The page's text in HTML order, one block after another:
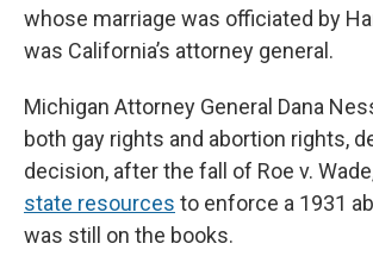
whose marriage was officiated by
was California’s attorney general.
Michigan Attorney General Dana
both gay rights and abortion rights,
decision, after the fall of Roe v.
state resources to enforce a 1931
was still on the books.